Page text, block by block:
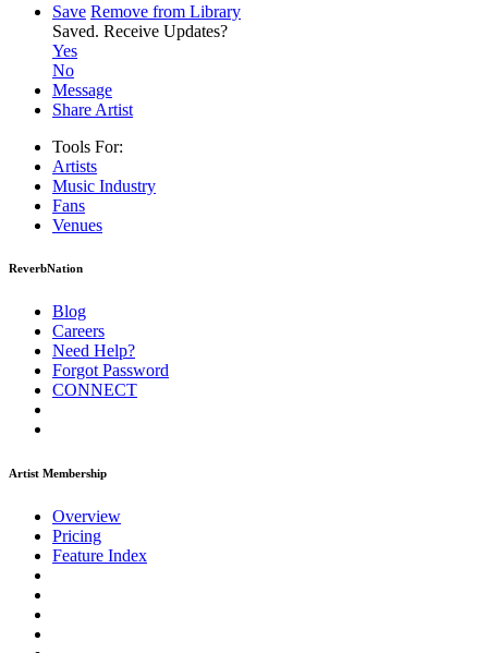
Save Remove from Library
Saved. Receive Updates?
Yes
No
Message
Share Artist
Tools For:
Artists
Music Industry
Fans
Venues
ReverbNation
Blog
Careers
Need Help?
Forgot Password
CONNECT
Artist Membership
Overview
Pricing
Feature Index